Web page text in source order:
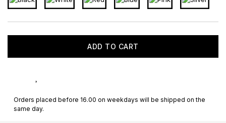
ADD TO CART
Orders placed before 16.00 on weekdays will be shipped on the
same day.